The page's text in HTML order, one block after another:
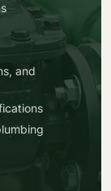
and